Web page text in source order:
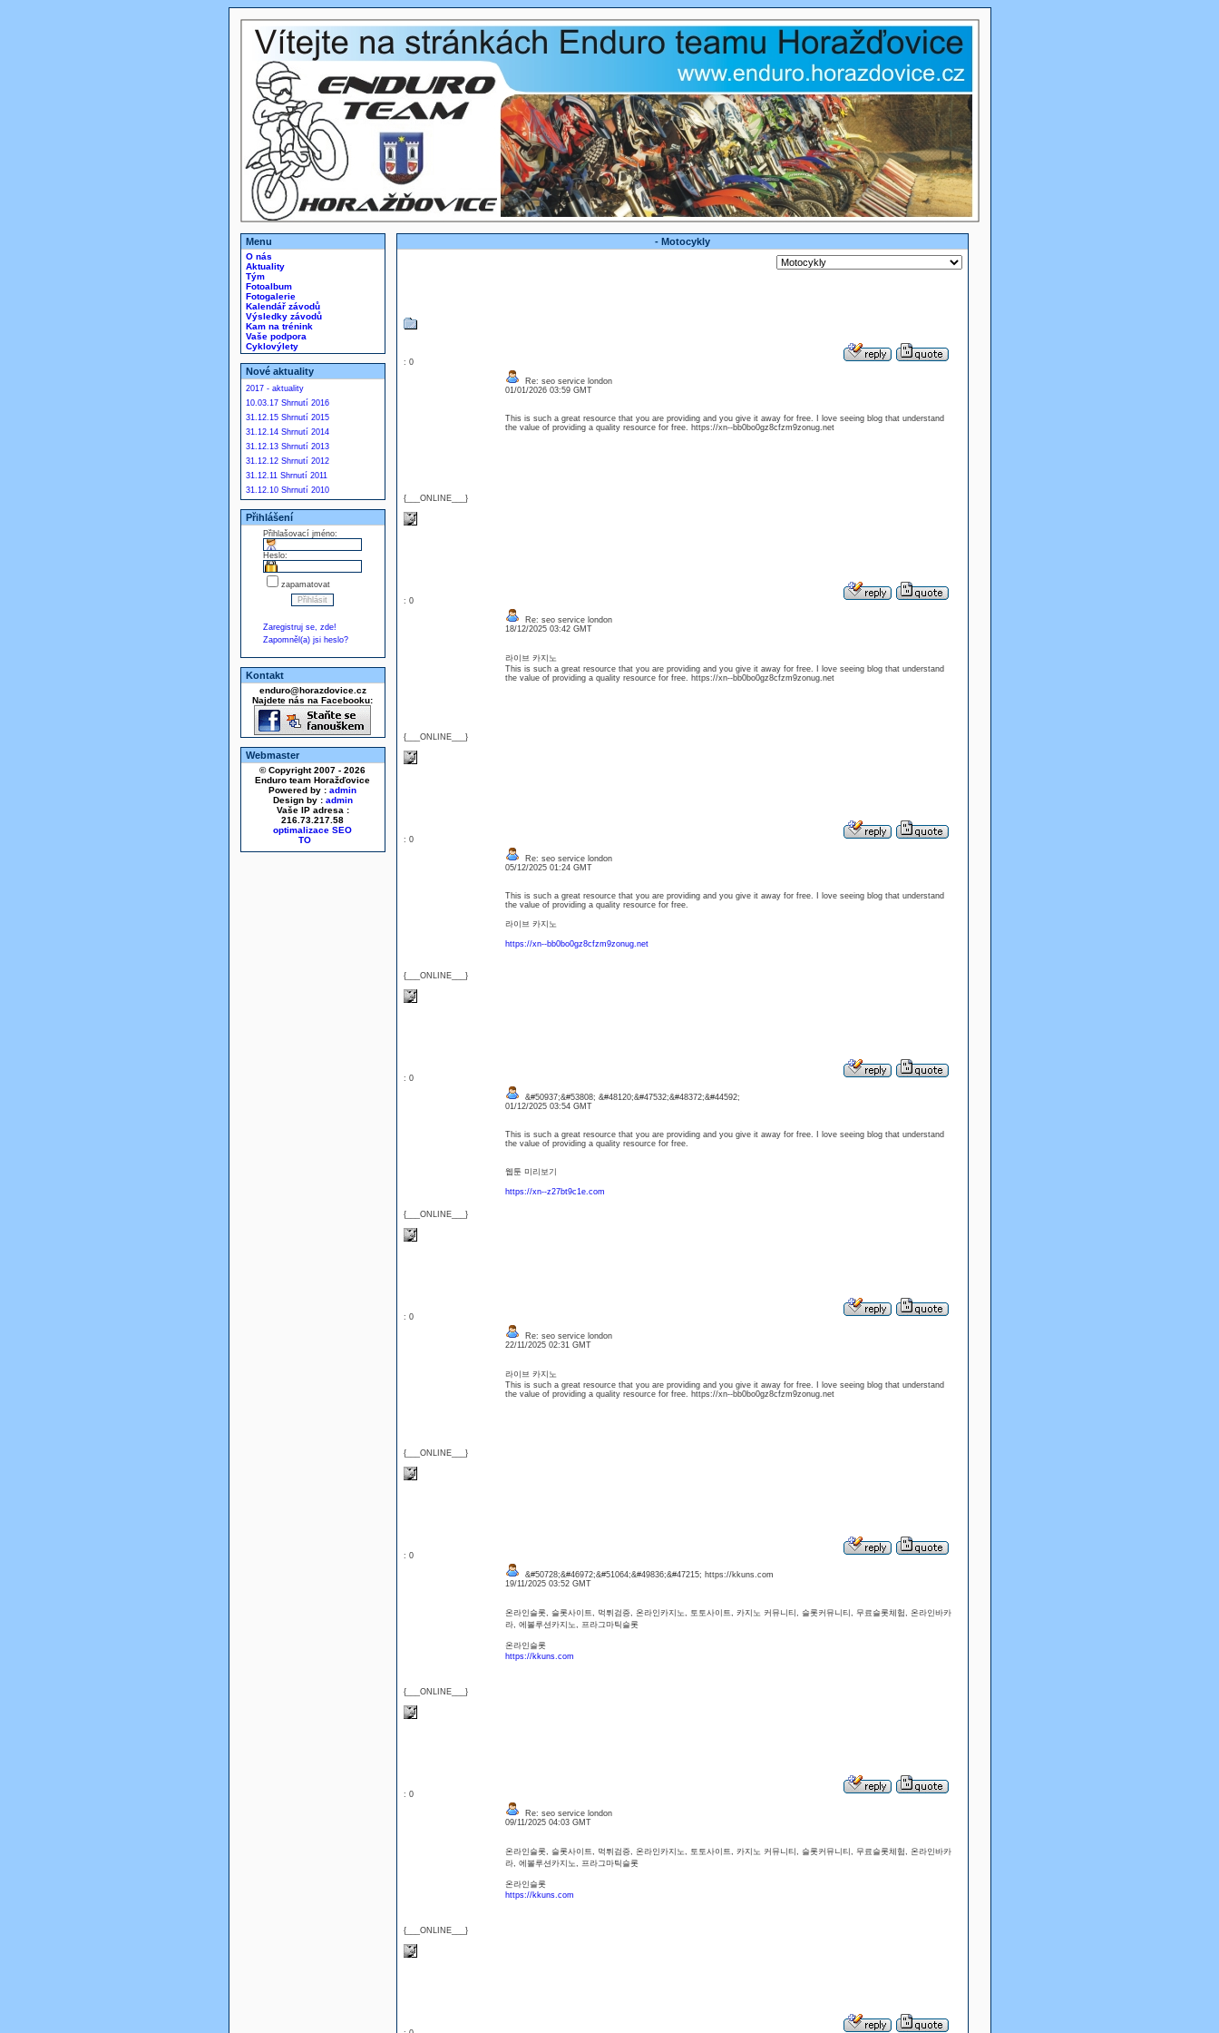
Menu
O nás
Aktuality
Tým
Fotoalbum
Fotogalerie
Kalendář závodů
Výsledky závodů
Kam na trénink
Vaše podpora
Cyklovýlety
Nové aktuality
2017 - aktuality
10.03.17 Shrnutí 2016
31.12.15 Shrnutí 2015
31.12.14 Shrnutí 2014
31.12.13 Shrnutí 2013
31.12.12 Shrnutí 2012
31.12.11 Shrnutí 2011
31.12.10 Shrnutí 2010
Přihlášení
Přihlašovací jméno:
Heslo:
zapamatovat
Zaregistruj se, zde!
Zapomněl(a) jsi heslo?
Kontakt
enduro@horazdovice.cz
Najdete nás na Facebooku:
Webmaster
© Copyright 2007 - 2026
Enduro team Horažďovice
Powered by : admin
Design by : admin
Vaše IP adresa :
216.73.217.58
optimalizace SEO
- Motocykly
: 0
{___ONLINE___}
Re: seo service london
01/01/2026 03:59 GMT
This is such a great resource that you are providing and you give it away for free. I love seeing blog that understand
the value of providing a quality resource for free. https://xn--bb0bo0gz8cfzm9zonug.net
: 0
{___ONLINE___}
Re: seo service london
18/12/2025 03:42 GMT
라이브 카지노
This is such a great resource that you are providing and you give it away for free. I love seeing blog that understand
the value of providing a quality resource for free. https://xn--bb0bo0gz8cfzm9zonug.net
: 0
{___ONLINE___}
Re: seo service london
05/12/2025 01:24 GMT
This is such a great resource that you are providing and you give it away for free. I love seeing blog that understand
the value of providing a quality resource for free.
라이브 카지노
https://xn--bb0bo0gz8cfzm9zonug.net
: 0
{___ONLINE___}
&#50937;&#53808; &#48120;&#47532;&#48372;&#44592;
01/12/2025 03:54 GMT
This is such a great resource that you are providing and you give it away for free. I love seeing blog that understand
the value of providing a quality resource for free.
웹툰 미리보기
https://xn--z27bt9c1e.com
: 0
{___ONLINE___}
Re: seo service london
22/11/2025 02:31 GMT
라이브 카지노
This is such a great resource that you are providing and you give it away for free. I love seeing blog that understand
the value of providing a quality resource for free. https://xn--bb0bo0gz8cfzm9zonug.net
: 0
{___ONLINE___}
&#50728;&#46972;&#51064;&#49836;&#47215; https://kkuns.com
19/11/2025 03:52 GMT
온라인슬롯, 슬롯사이트, 먹튀검증, 온라인카지노, 토토사이트, 카지노 커뮤니티, 슬롯커뮤니티, 무료슬롯체험, 온라인바카
라, 에볼루션카지노, 프라그마틱슬롯
온라인슬롯
https://kkuns.com
: 0
{___ONLINE___}
Re: seo service london
09/11/2025 04:03 GMT
온라인슬롯, 슬롯사이트, 먹튀검증, 온라인카지노, 토토사이트, 카지노 커뮤니티, 슬롯커뮤니티, 무료슬롯체험, 온라인바카
라, 에볼루션카지노, 프라그마틱슬롯
온라인슬롯
https://kkuns.com